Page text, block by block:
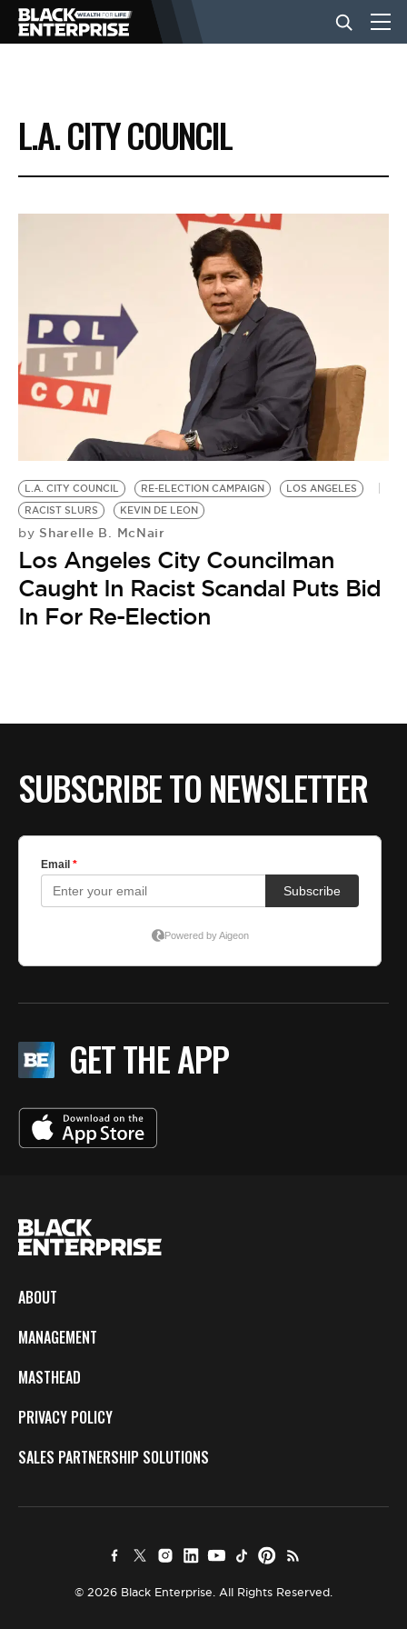
BUSINESS
NEWS
VIDEOS
BE EXTRAS
L.A. CITY COUNCIL
L.A. CITY COUNCIL RE-ELECTION CAMPAIGN
LOS ANGELES
RACIST SLURS
KEVIN DE LEON
by Sharelle B. McNair
Los Angeles City Councilman
Caught In Racist Scandal Puts Bid
In For Re-Election
SUBSCRIBE TO NEWSLETTER
GET THE APP
ABOUT
MANAGEMENT
MASTHEAD
PRIVACY POLICY
SALES PARTNERSHIP SOLUTIONS
© 2026 Black Enterprise. All Rights Reserved.